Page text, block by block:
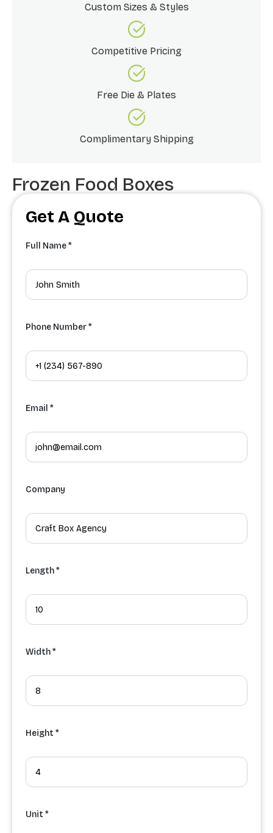
Custom Sizes & Styles
Competitive Pricing
Free Die & Plates
Complimentary Shipping
Frozen Food Boxes
Get A Quote
Full Name *
Phone Number *
Email *
Company
Length *
Width *
Height *
Unit *